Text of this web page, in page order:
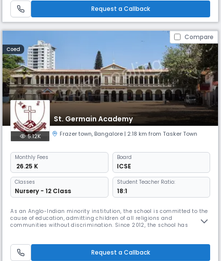
alongside consistently strong ICSE & ISC results.
Request a Callback
Compare
Coed
St. Germain Academy
5.12K Frazer town, Bangalore | 2.18 km from Tasker Town
Monthly Fees
₹ 26.25 K
Board
ICSE
Classes
Nursery - 12 Class
Student Teacher Ratio:
18:1
As an Anglo-Indian minority institution, the school is committed to the
cause of education, admitting children of all religions and
communities without discrimination. Since 2012, the school has
providing the best for the students, both in terms of academics and
extra-curr
Request a Callback